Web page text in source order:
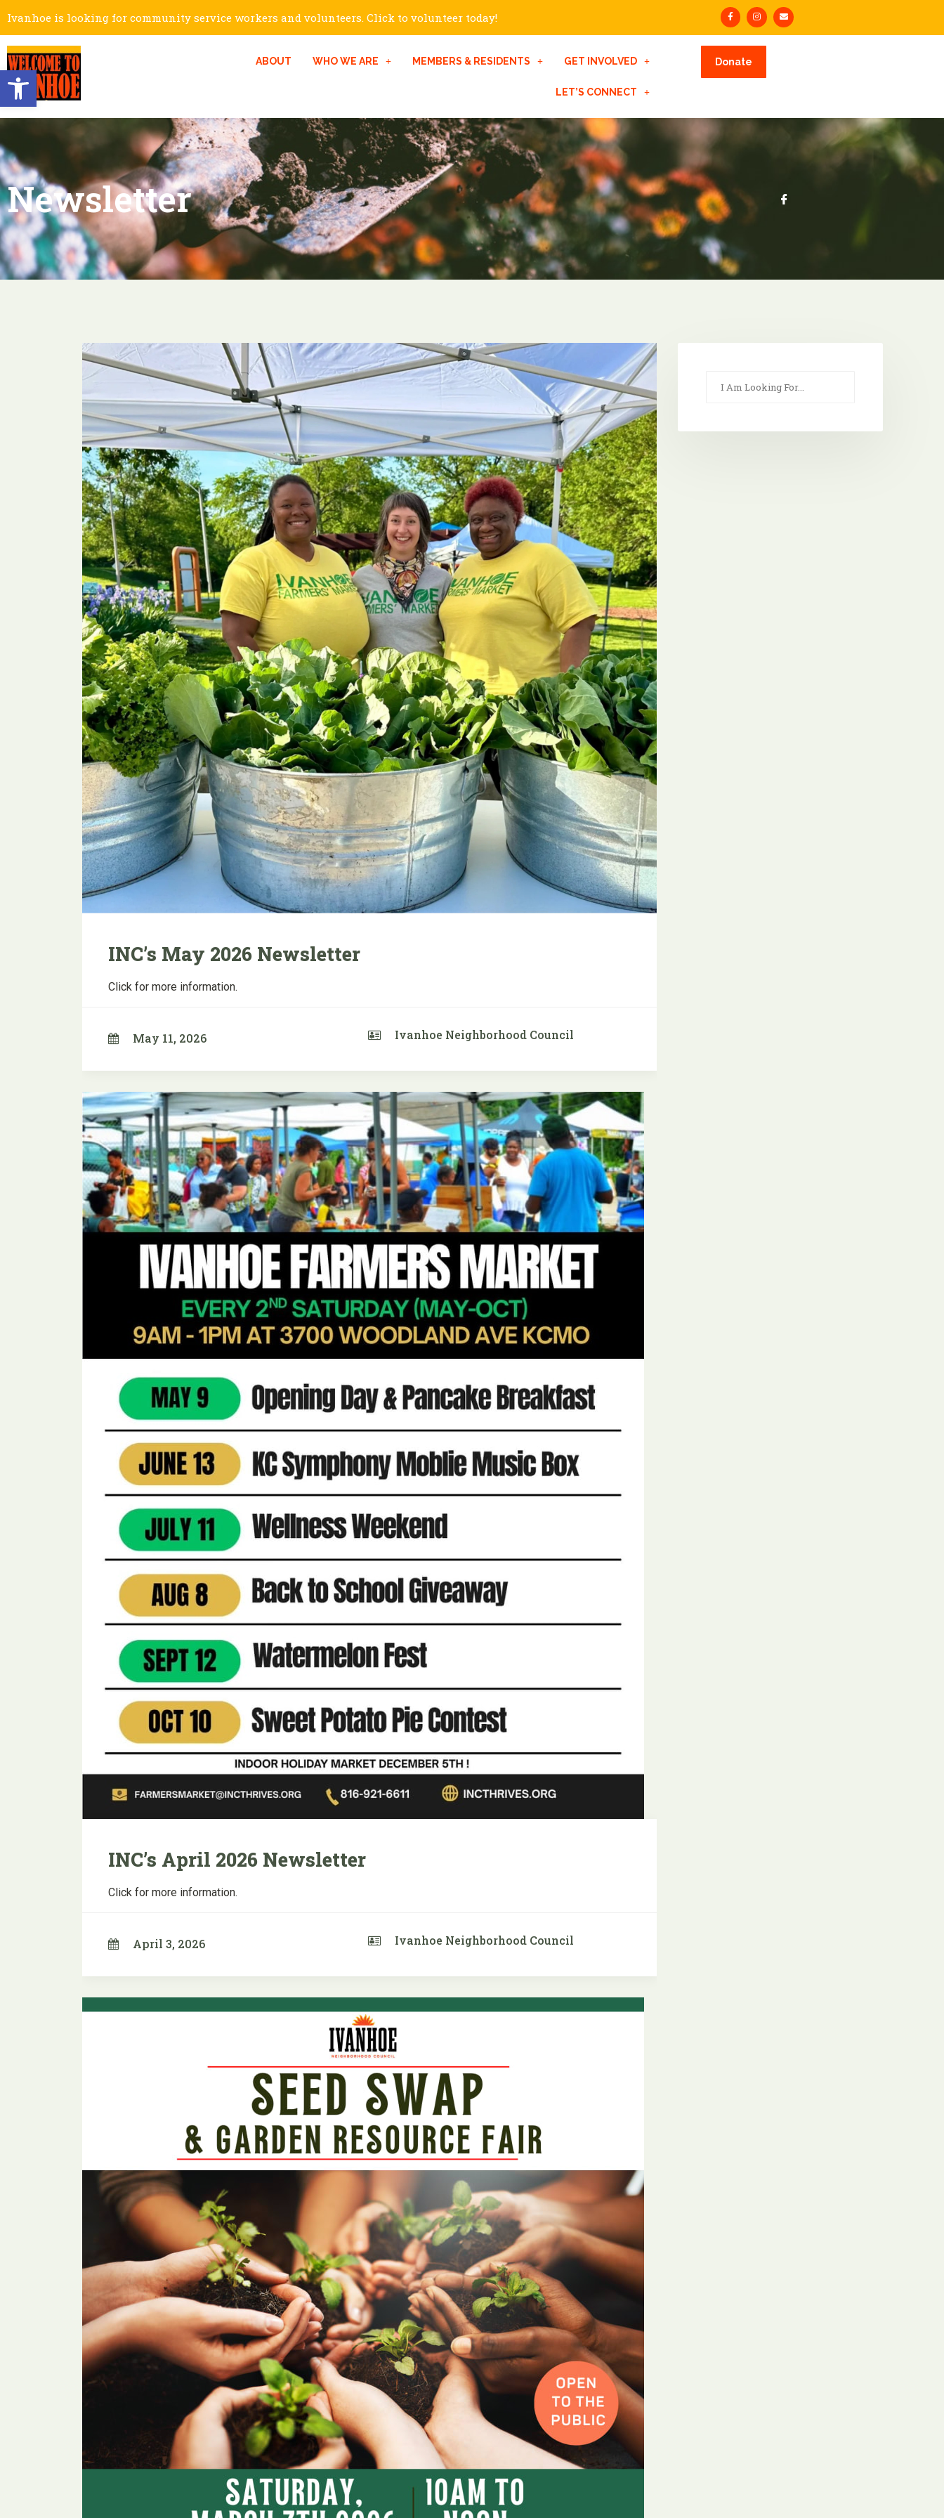
Open toolbar
Ivanhoe is looking for community service workers and volunteers. Click to volunteer today!
ABOUT WHO WE ARE MEMBERS & RESIDENTS GET INVOLVED
LET’S CONNECT
Donate
Newsletter
INC’s May 2026 Newsletter
Click for more information.
May 11, 2026 Ivanhoe Neighborhood Council
INC’s April 2026 Newsletter
Click for more information.
April 3, 2026 Ivanhoe Neighborhood Council